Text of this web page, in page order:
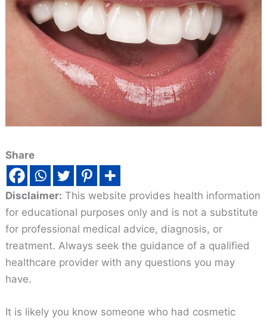
Share
Disclaimer: This website provides health information
for educational purposes only and is not a substitute
for professional medical advice, diagnosis, or
treatment. Always seek the guidance of a qualified
healthcare provider with any questions you may
have.
It is likely you know someone who had cosmetic